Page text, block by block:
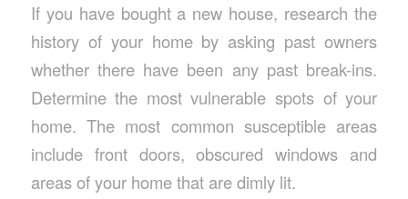
If you have bought a new house, research the
history of your home by asking past owners
whether there have been any past break-ins.
Determine the most vulnerable spots of your
home. The most common susceptible areas
include front doors, obscured windows and
areas of your home that are dimly lit.